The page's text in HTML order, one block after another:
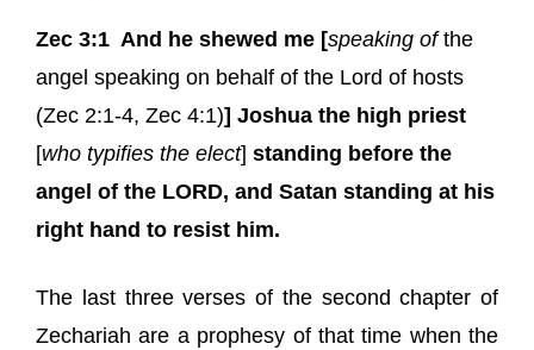
Zec 3:1 And he shewed me [speaking of the
angel speaking on behalf of the Lord of hosts
(Zec 2:1-4, Zec 4:1)] Joshua the high priest
[who typifies the elect] standing before the
angel of the LORD, and Satan standing at his
right hand to resist him.
The last three verses of the second chapter of
Zechariah are a prophesy of that time when the